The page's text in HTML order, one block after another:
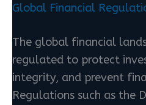
Global Financial
The global financial
regulated to protect
integrity, and prevent
Regulations such as the